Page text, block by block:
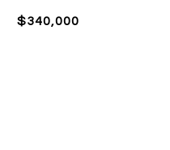
$340,000